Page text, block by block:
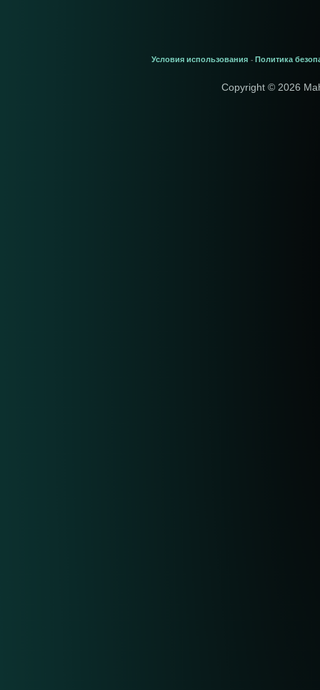
Условия использования - Политика
Copyright © 2026